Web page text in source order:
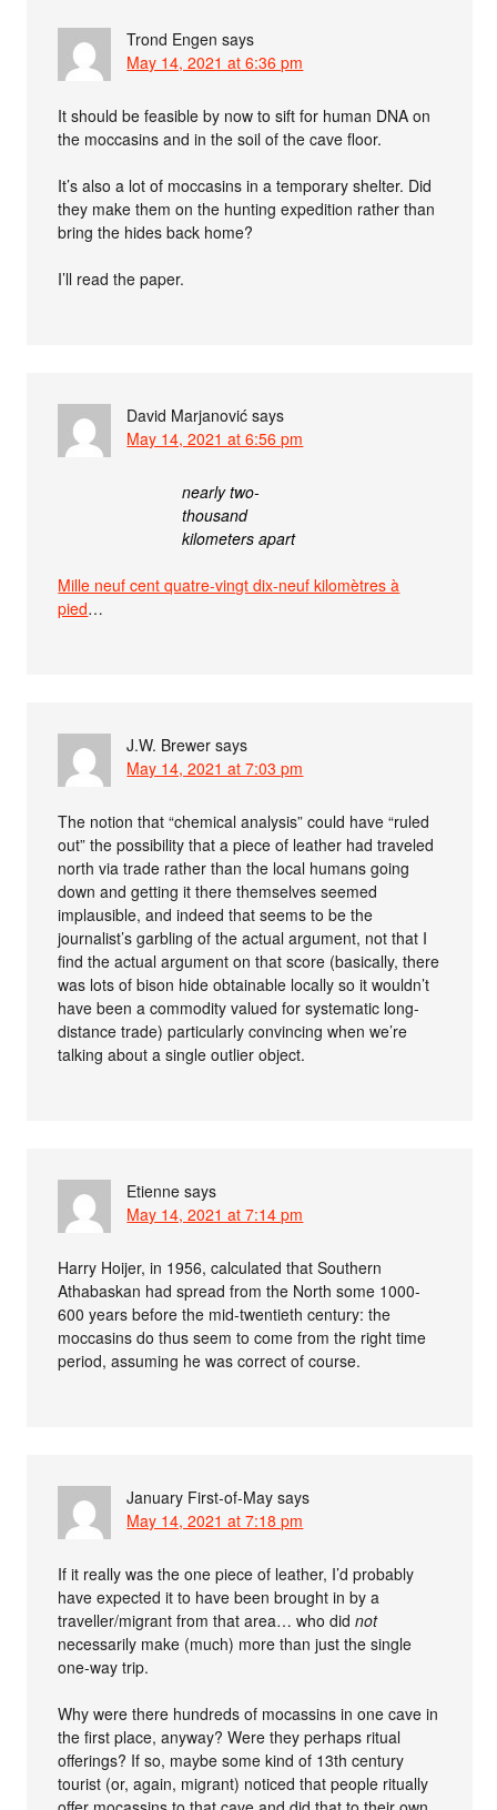
Trond Engen says
May 14, 2021 at 6:36 pm
It should be feasible by now to sift for human DNA on
the moccasins and in the soil of the cave floor.
It’s also a lot of moccasins in a temporary shelter. Did
they make them on the hunting expedition rather than
bring the hides back home?
I’ll read the paper.
David Marjanović says
May 14, 2021 at 6:56 pm
nearly two-
thousand
kilometers apart
Mille neuf cent quatre-vingt dix-neuf kilomètres à
pied…
J.W. Brewer says
May 14, 2021 at 7:03 pm
The notion that “chemical analysis” could have “ruled
out” the possibility that a piece of leather had traveled
north via trade rather than the local humans going
down and getting it there themselves seemed
implausible, and indeed that seems to be the
journalist’s garbling of the actual argument, not that I
find the actual argument on that score (basically, there
was lots of bison hide obtainable locally so it wouldn’t
have been a commodity valued for systematic long-
distance trade) particularly convincing when we’re
talking about a single outlier object.
Etienne says
May 14, 2021 at 7:14 pm
Harry Hoijer, in 1956, calculated that Southern
Athabaskan had spread from the North some 1000-
600 years before the mid-twentieth century: the
moccasins do thus seem to come from the right time
period, assuming he was correct of course.
January First-of-May says
May 14, 2021 at 7:18 pm
If it really was the one piece of leather, I’d probably
have expected it to have been brought in by a
traveller/migrant from that area… who didnot
necessarily make (much) more than just the single
one-way trip.
Why were there hundreds of mocassins in one cave in
the first place, anyway? Were they perhaps ritual
offerings? If so, maybe some kind of 13th century
tourist (or, again, migrant) noticed that people ritually